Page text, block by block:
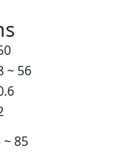
~ 56
~ 85